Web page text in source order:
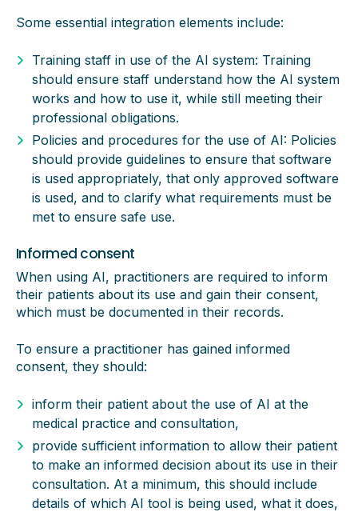
Some essential integration elements include:
Training staff in use of the AI system: Training
should ensure staff understand how the AI system
works and how to use it, while still meeting their
professional obligations.
Policies and procedures for the use of AI: Policies
should provide guidelines to ensure that software
is used appropriately, that only approved software
is used, and to clarify what requirements must be
met to ensure safe use.
Informed consent
When using AI, practitioners are required to inform
their patients about its use and gain their consent,
which must be documented in their records.
To ensure a practitioner has gained informed
consent, they should:
inform their patient about the use of AI at the
medical practice and consultation,
provide sufficient information to allow their patient
to make an informed decision about its use in their
consultation. At a minimum, this should include
details of which AI tool is being used, what it does,